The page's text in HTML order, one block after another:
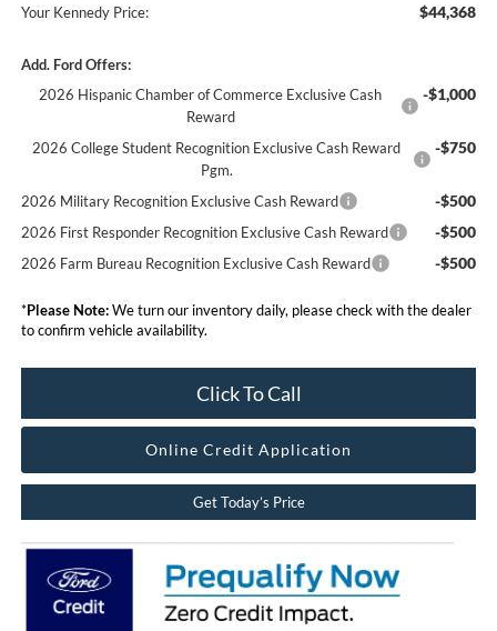
Your Kennedy Price: $44,368
Add. Ford Offers:
2026 Hispanic Chamber of Commerce Exclusive Cash
Reward
-$1,000
2026 College Student Recognition Exclusive Cash Reward
Pgm.
-$750
2026 Military Recognition Exclusive Cash Reward -$500
2026 First Responder Recognition Exclusive Cash Reward -$500
2026 Farm Bureau Recognition Exclusive Cash Reward -$500
*Please Note:We turn our inventory daily, please check with the dealer
to confirm vehicle availability.
Click To Call
Online Credit Application
Get Today’s Price